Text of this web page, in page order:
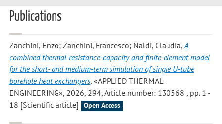
Publications
Zanchini, Enzo; Zanchini, Francesco; Naldi, Claudia,A
combined thermal-resistance-capacity and finite-element model
for the short- and medium-term simulation of single U-tube
borehole heat exchangers, «APPLIED THERMAL
ENGINEERING», 2026, 294, Article number: 130568 , pp. 1 -
18 [Scientific article]
Open Access